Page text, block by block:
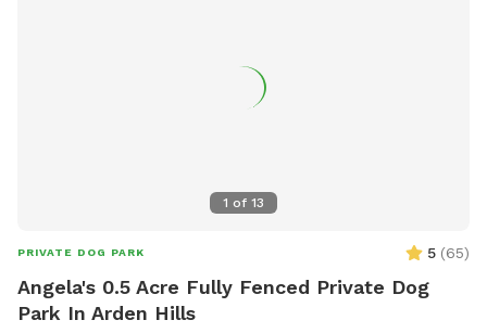
1 of 13
PRIVATE DOG PARK 5 (65)
Angela's 0.5 Acre Fully Fenced Private Dog
Park In Arden Hills